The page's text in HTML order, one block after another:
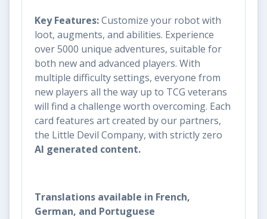
Key Features:Customize your robot with
loot, augments, and abilities. Experience
over 5000 unique adventures, suitable for
both new and advanced players. With
multiple difficulty settings, everyone from
new players all the way up to TCG veterans
will find a challenge worth overcoming. Each
card features art created by our partners,
the Little Devil Company, with strictly zero
AI generated content.
Translations available in French,
German, and Portuguese